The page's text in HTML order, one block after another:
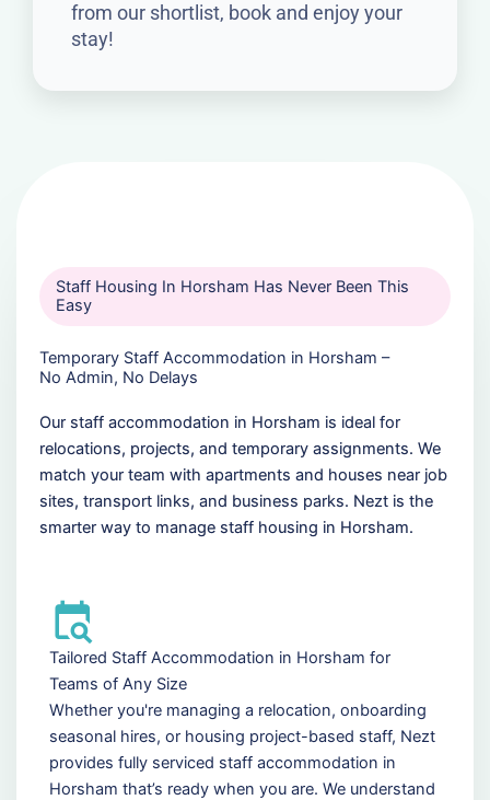
from our shortlist, book and enjoy your
stay!
Staff Housing In Horsham Has Never Been This
Easy
Temporary Staff Accommodation in Horsham –
No Admin, No Delays
Our staff accommodation in Horsham is ideal for
relocations, projects, and temporary assignments. We
match your team with apartments and houses near job
sites, transport links, and business parks. Nezt is the
smarter way to manage staff housing in Horsham.
Tailored Staff Accommodation in Horsham for
Teams of Any Size
Whether you're managing a relocation, onboarding
seasonal hires, or housing project-based staff, Nezt
provides fully serviced staff accommodation in
Horsham that’s ready when you are. We understand